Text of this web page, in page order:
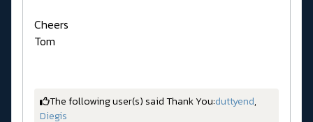
Cheers
Tom
The following user(s) said Thank You:duttyend,
Diegis